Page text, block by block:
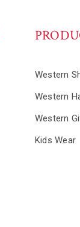
Western
Western
Western
Kids Wear